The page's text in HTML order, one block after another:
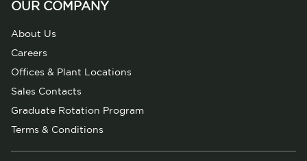
OUR COMPANY
About Us
Careers
Offices & Plant Locations
Sales Contacts
Graduate Rotation Program
Terms & Conditions